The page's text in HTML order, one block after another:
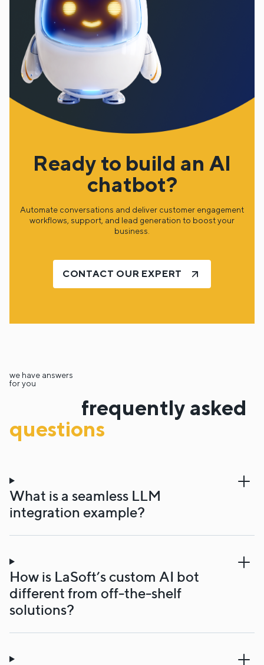
Ready to build an AI
chatbot?
Automate conversations and deliver customer engagement
workflows, support, and lead generation to boost your
business.
CONTACT OUR EXPERT
we have answers
for you
frequently asked
questions
What is a seamless LLM
integration example?
How is LaSoft’s custom AI bot
different from off-the-shelf
solutions?